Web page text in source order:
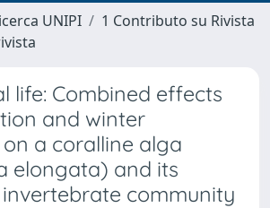
UNIPI
1 Contributo su Rivista
life: Combined effects
and winter
a coralline alga
elongata) and its
community